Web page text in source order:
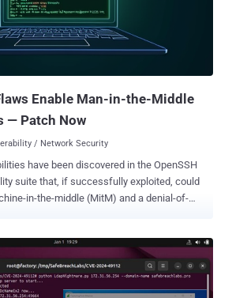
Rails' Action View that could cause contents
target system's file system to be exposed
Enable Man-in-the-Middle
— Patch Now
/ Network Security
have been discovered in the OpenSSH
suite that, if successfully exploited, could
in-the-middle (MitM) and a denial-of-
a logic error between versions 6.8p1 to
it vulnerable to an active MitM attack if